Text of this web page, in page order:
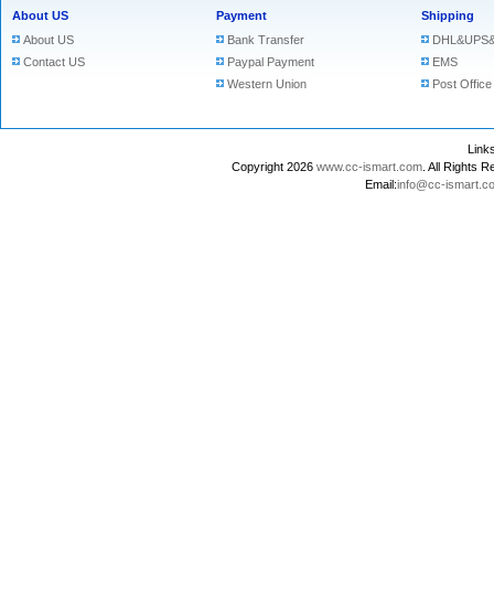
About US
About US
Contact US
Payment
Bank Transfer
Paypal Payment
Western Union
Shipping
EMS
Post Office
Copyright 2026 www.cc-ismart.com . All Rights
Email:info@cc-